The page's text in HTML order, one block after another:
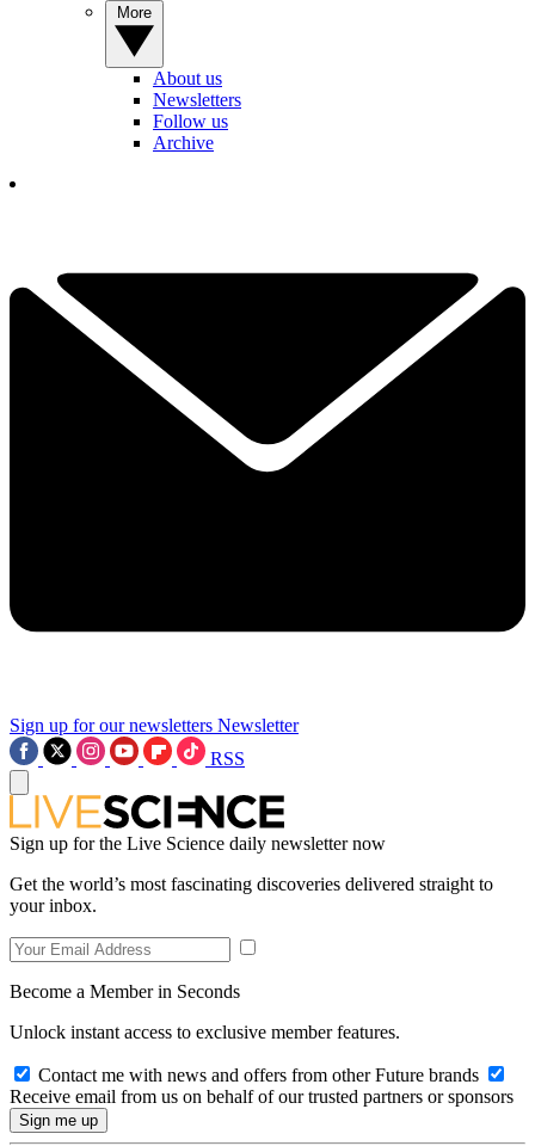
About us
Newsletters
Follow us
Archive
Sign up for our newsletters Newsletter
RSS
Sign up for the Live Science daily newsletter now
Get the world’s most fascinating discoveries delivered straight to
your inbox.
Become a Member in Seconds
Unlock instant access to exclusive member features.
Contact me with news and offers from other Future brands
Receive email from us on behalf of our trusted partners or sponsors